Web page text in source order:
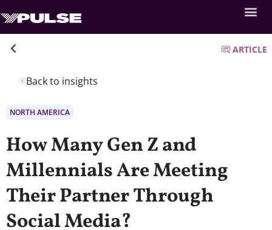
Back to insights
ARTICLE
NORTH AMERICA
How Many Gen Z and
Millennials Are Meeting
Their Partner Through
Social Media?